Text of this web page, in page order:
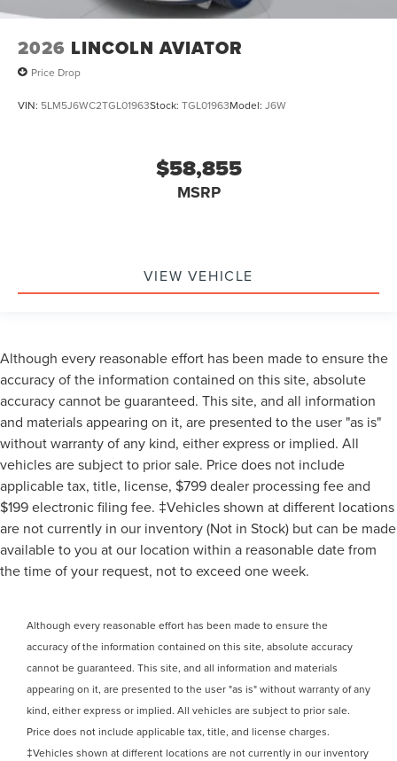
2026 LINCOLN AVIATOR
Price Drop
VIN: 5LM5J6WC2TGL01963Stock: TGL01963Model: J6W
$58,855
MSRP
VIEW VEHICLE
Although every reasonable effort has been made to ensure the
accuracy of the information contained on this site, absolute
accuracy cannot be guaranteed. This site, and all information
and materials appearing on it, are presented to the user "as is"
without warranty of any kind, either express or implied. All
vehicles are subject to prior sale. Price does not include
applicable tax, title, license, $799 dealer processing fee and
$199 electronic filing fee. ‡Vehicles shown at different locations
are not currently in our inventory (Not in Stock) but can be made
available to you at our location within a reasonable date from
the time of your request, not to exceed one week.
Although every reasonable effort has been made to ensure the
accuracy of the information contained on this site, absolute accuracy
cannot be guaranteed. This site, and all information and materials
appearing on it, are presented to the user "as is" without warranty of any
kind, either express or implied. All vehicles are subject to prior sale.
Price does not include applicable tax, title, and license charges.
‡Vehicles shown at different locations are not currently in our inventory